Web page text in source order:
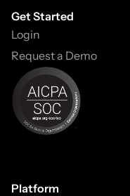
Get Started
Login
Request a Demo
Platform